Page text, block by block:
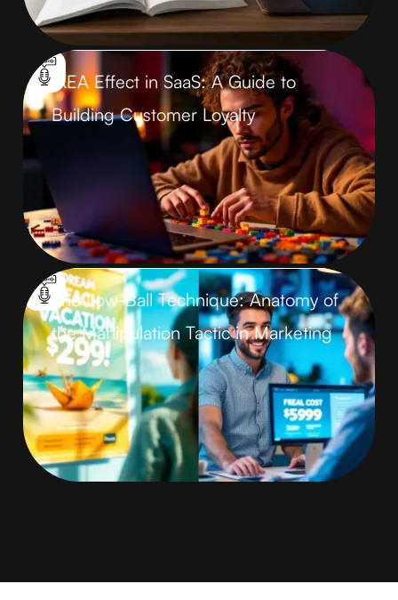
IKEA Effect in SaaS: A Guide to
Building Customer Loyalty
The Low-Ball Technique: Anatomy of
the Manipulation Tactic in Marketing